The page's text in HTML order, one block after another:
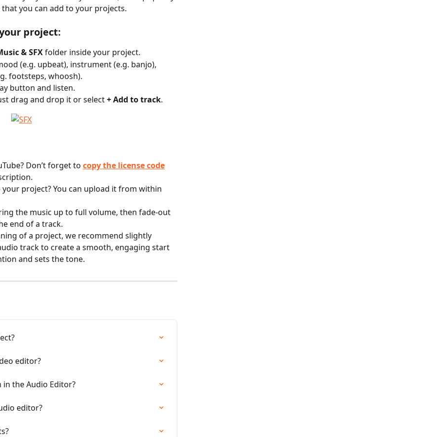
that you can add to your projects.
project:
& SFX folder inside your project.
(e.g. upbeat), instrument (e.g. banjo),
footsteps, whoosh).
button and listen.
drag and drop it or select + Add to track.
Don’t forget to copy the license code
your project? You can upload it from within
the music up to full volume, then fade-out
end of a track.
of a project, we recommend slightly
track to create a smooth, engaging start
and sets the tone.
editor?
the Audio Editor?
editor?